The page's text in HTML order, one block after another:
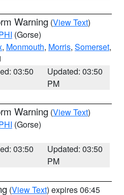
Warning (View Text)
(Gorse)
, Monmouth, Morris, Somerset,
03:50
Updated: 03:50
PM
Warning (View Text)
(Gorse)
03:50
Updated: 03:50
PM
(View Text) expires 06:45